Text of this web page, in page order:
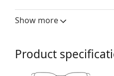
We deliver the
The cloth supplied is
bag instead of a cloth.
Show more
Product